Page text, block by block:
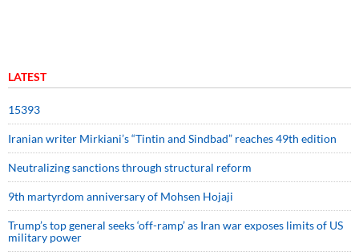
LATEST
15393
Iranian writer Mirkiani’s “Tintin and Sindbad” reaches 49th edition
Neutralizing sanctions through structural reform
9th martyrdom anniversary of Mohsen Hojaji
Trump’s top general seeks ‘off-ramp’ as Iran war exposes limits of US
military power